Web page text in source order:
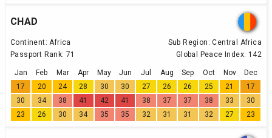
CHAD
Continent: Africa Sub Region: Central Africa
Passport Rank: 71 Global Peace Index: 142
Jan Feb Mar Apr May Jun Jul Aug Sep Oct Nov
Dec
17
20 24 28 30 30 27 26 26 25 21
17
30
34 38 41 42 41 38 37 37 38 33
30
23
26 30 34 35 35 32 31 31 32 27 23